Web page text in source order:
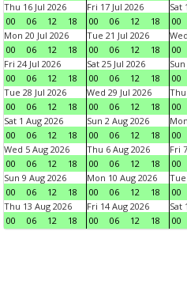
Thu 16 Jul 2026
00
06 12 18
Fri 17 Jul 2026
00
06 12 18
Sat
00
Mon 20 Jul 2026
00
06 12 18
Tue 21 Jul 2026
00
06 12 18
00
Fri 24 Jul 2026
00
06 12 18
Sat 25 Jul 2026
00
06 12 18
00
Tue 28 Jul 2026
00
06 12 18
Wed 29 Jul 2026
00
06 12 18
Thu
00
Sat 1 Aug 2026
00
06 12 18
Sun 2 Aug 2026
00
06 12 18
00
Wed 5 Aug 2026
00
06 12 18
Thu 6 Aug 2026
00
06 12 18
Fri
00
Sun 9 Aug 2026
00
06 12 18
Mon 10 Aug 2026
00
06 12 18
Tue
00
Thu 13 Aug 2026
00
06 12 18
Fri 14 Aug 2026
00
06 12 18
Sat
00